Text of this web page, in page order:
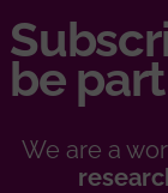
be
We are a